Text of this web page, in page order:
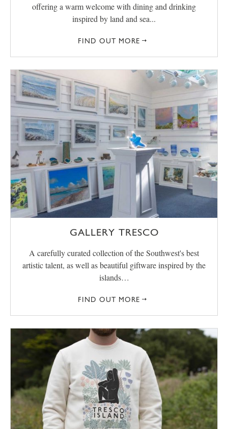
offering a warm welcome with dining and drinking
inspired by land and sea...
FIND OUT MORE
GALLERY TRESCO
A carefully curated collection of the Southwest's best
artistic talent, as well as beautiful giftware inspired by the
islands…
FIND OUT MORE